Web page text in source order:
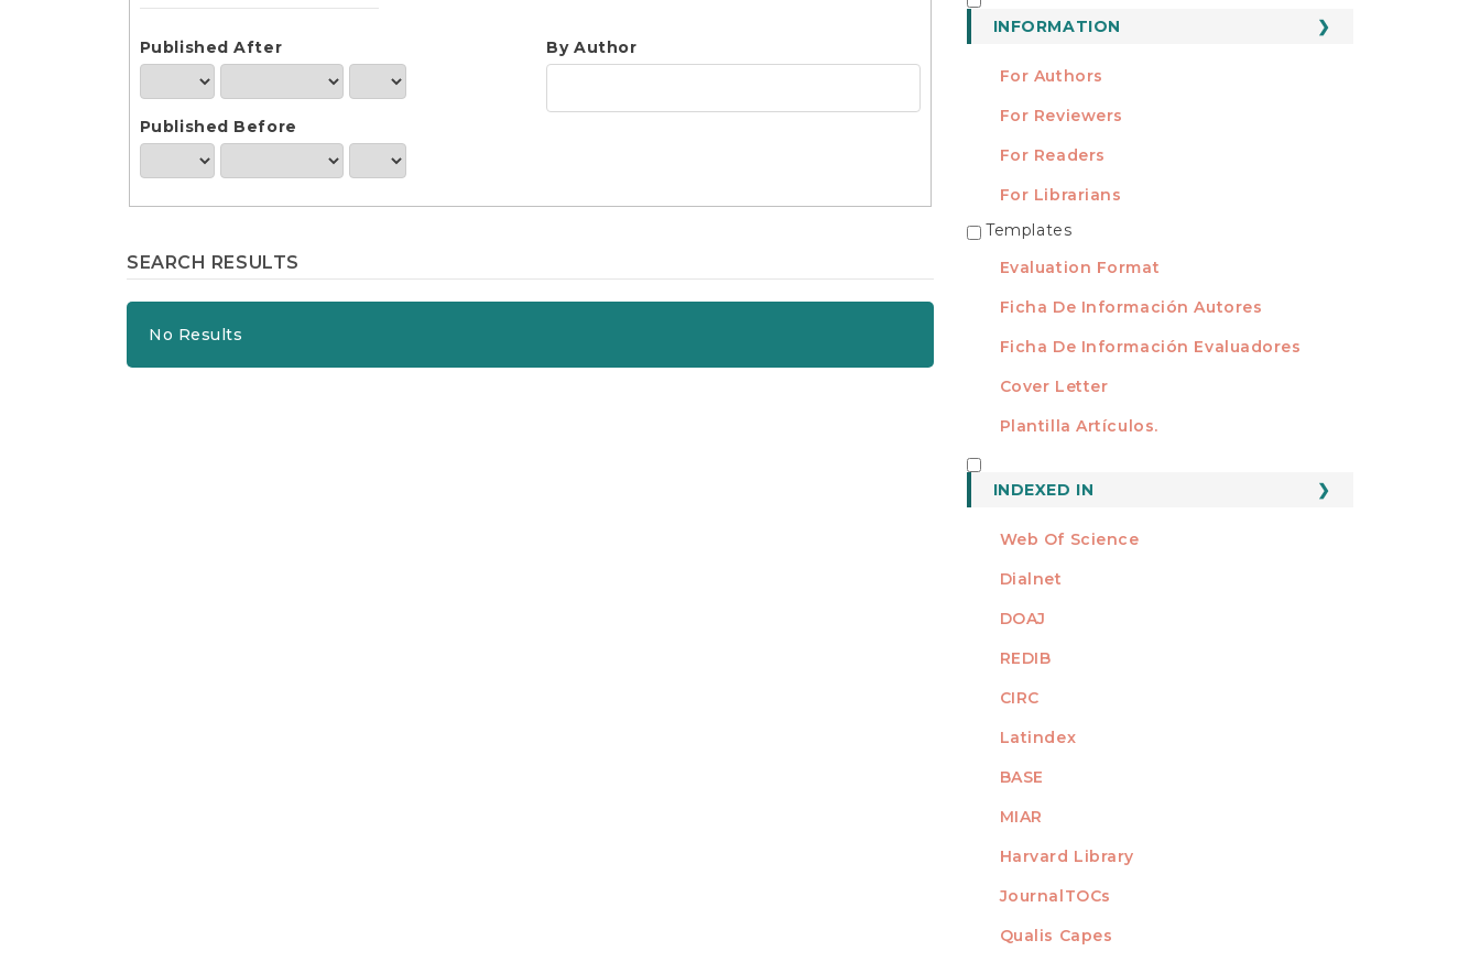
Published After
Published Before
By Author
SEARCH RESULTS
No Results
Submission
INFORMATION
For Authors
For Reviewers
For Readers
For Librarians
TEMPLATES
Templates
Evaluation Format
Ficha De Información Autores
Ficha De Información Evaluadores
Cover Letter
Plantilla Artículos.
INDEXED IN
Web Of Science
Dialnet
DOAJ
REDIB
CIRC
Latindex
BASE
MIAR
Harvard Library
JournalTOCs
Qualis Capes